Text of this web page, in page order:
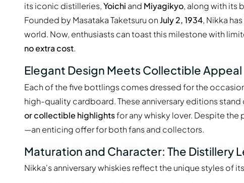
its iconic distilleries,Yoichi and Miyagikyo, along with its
Founded by Masataka Taketsuru onJuly 2, 1934, Nikka
world. Now, enthusiasts can toast this milestone with
no extra cost.
Elegant Design Meets Collectible Appeal
Each of the five bottlings comes dressed for the
high-quality cardboard. These anniversary editions
or collectible highlightsfor any whisky lover. Despite
—an enticing offer for both fans and collectors.
Maturation and Character: The Distillery
Nikka's anniversary whiskies reflect the unique styles